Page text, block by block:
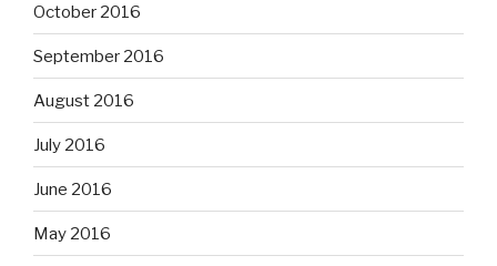
October 2016
September 2016
August 2016
July 2016
June 2016
May 2016